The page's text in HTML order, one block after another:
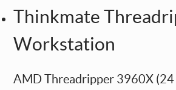
Thinkmate
Workstation
AMD Threadripper 3960X (24